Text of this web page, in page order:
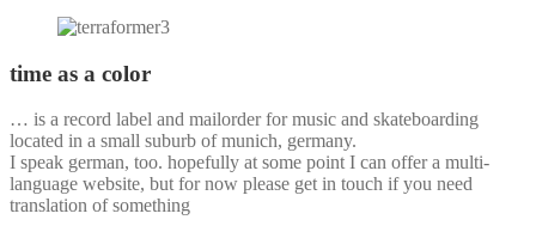
time as a color
… is a record label and mailorder for music and skateboarding
located in a small suburb of munich, germany.
I speak german, too. hopefully at some point I can offer a multi-
language website, but for now please get in touch if you need
translation of something